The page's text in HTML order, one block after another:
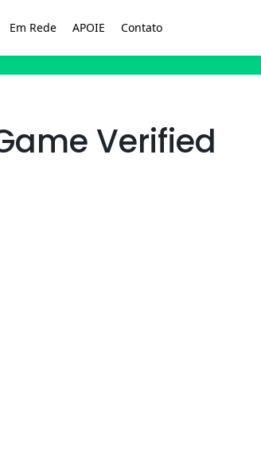
Em Rede APOIE Contato
Verified